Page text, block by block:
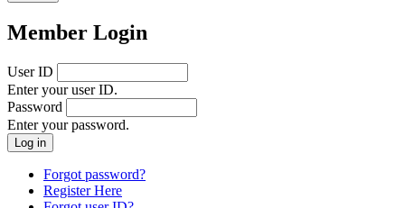
Member Login
User ID
Enter your user ID.
Password
Enter your password.
Forgot password?
Register Here